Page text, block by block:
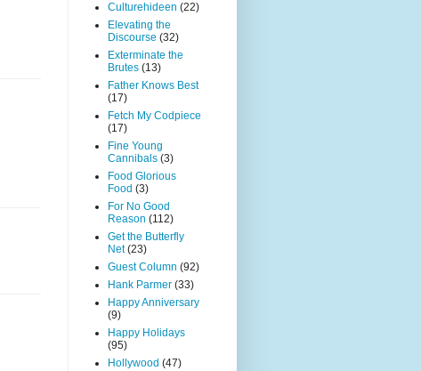
Culturehideen (22)
Elevating the
Discourse (32)
Exterminate the
Brutes (13)
Father Knows Best
(17)
Fetch My Codpiece
(17)
Fine Young
Cannibals (3)
Food Glorious
Food (3)
For No Good
Reason (112)
Get the Butterfly
Net (23)
Guest Column (92)
Hank Parmer (33)
Happy Anniversary
(9)
Happy Holidays
(95)
Hollywood (47)